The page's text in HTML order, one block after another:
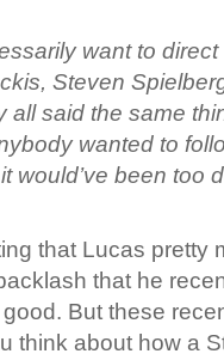
want to
Steven
said the same
wanted to
would’ve been too
that Lucas pretty
that he
But these
think about how a